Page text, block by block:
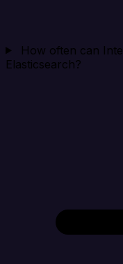
How often can
Elasticsearch?